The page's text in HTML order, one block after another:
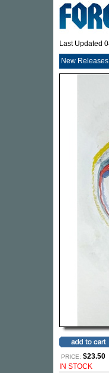
Last Updated
New Releases
PRICE: $23.50
IN STOCK